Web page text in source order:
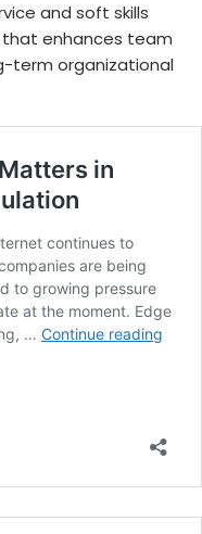
and soft skills
enhances team
term organizational